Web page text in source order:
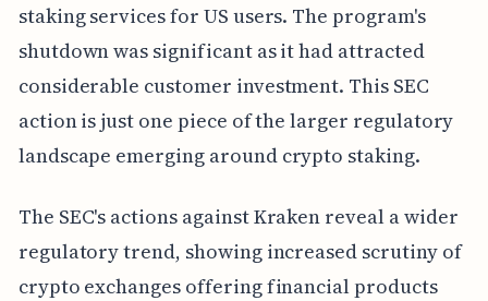
staking services for US users. The program's
shutdown was significant as it had attracted
considerable customer investment. This SEC
action is just one piece of the larger regulatory
landscape emerging around crypto staking.
The SEC's actions against Kraken reveal a wider
regulatory trend, showing increased scrutiny of
crypto exchanges offering financial products